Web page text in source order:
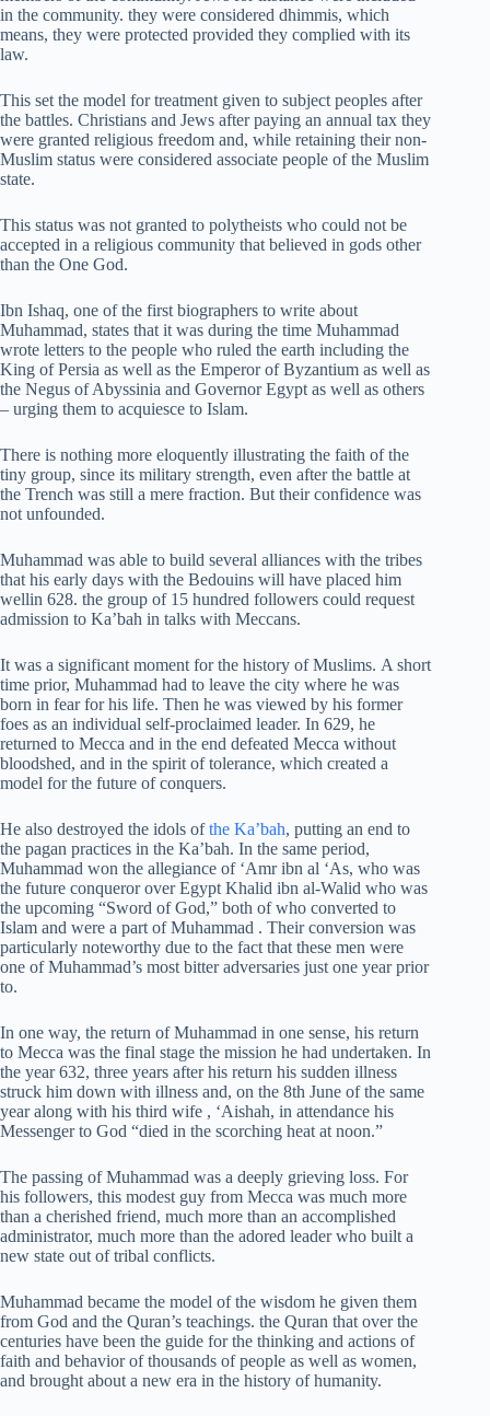
in the community. they were considered dhimmis, which
means, they were protected provided they complied with its
law.
This set the model for treatment given to subject peoples after
the battles. Christians and Jews after paying an annual tax they
were granted religious freedom and, while retaining their non-
Muslim status were considered associate people of the Muslim
state.
This status was not granted to polytheists who could not be
accepted in a religious community that believed in gods other
than the One God.
Ibn Ishaq, one of the first biographers to write about
Muhammad, states that it was during the time Muhammad
wrote letters to the people who ruled the earth including the
King of Persia as well as the Emperor of Byzantium as well as
the Negus of Abyssinia and Governor Egypt as well as others
– urging them to acquiesce to Islam.
There is nothing more eloquently illustrating the faith of the
tiny group, since its military strength, even after the battle at
the Trench was still a mere fraction. But their confidence was
not unfounded.
Muhammad was able to build several alliances with the tribes
that his early days with the Bedouins will have placed him
wellin 628. the group of 15 hundred followers could request
admission to Ka’bah in talks with Meccans.
It was a significant moment for the history of Muslims. A short
time prior, Muhammad had to leave the city where he was
born in fear for his life. Then he was viewed by his former
foes as an individual self-proclaimed leader. In 629, he
returned to Mecca and in the end defeated Mecca without
bloodshed, and in the spirit of tolerance, which created a
model for the future of conquers.
He also destroyed the idols ofthe Ka’bah, putting an end to
the pagan practices in the Ka’bah. In the same period,
Muhammad won the allegiance of ‘Amr ibn al ‘As, who was
the future conqueror over Egypt Khalid ibn al-Walid who was
the upcoming “Sword of God,” both of who converted to
Islam and were a part of Muhammad . Their conversion was
particularly noteworthy due to the fact that these men were
one of Muhammad’s most bitter adversaries just one year prior
to.
In one way, the return of Muhammad in one sense, his return
to Mecca was the final stage the mission he had undertaken. In
the year 632, three years after his return his sudden illness
struck him down with illness and, on the 8th June of the same
year along with his third wife , ‘Aishah, in attendance his
Messenger to God “died in the scorching heat at noon.”
The passing of Muhammad was a deeply grieving loss. For
his followers, this modest guy from Mecca was much more
than a cherished friend, much more than an accomplished
administrator, much more than the adored leader who built a
new state out of tribal conflicts.
Muhammad became the model of the wisdom he given them
from God and the Quran’s teachings. the Quran that over the
centuries have been the guide for the thinking and actions of
faith and behavior of thousands of people as well as women,
and brought about a new era in the history of humanity.